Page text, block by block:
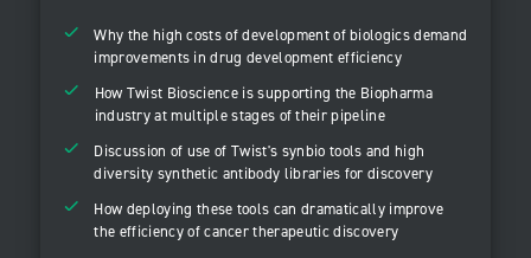
Why the high costs of development of biologics demand
improvements in drug development efficiency
How Twist Bioscience is supporting the Biopharma
industry at multiple stages of their pipeline
Discussion of use of Twist's synbio tools and high
diversity synthetic antibody libraries for discovery
How deploying these tools can dramatically improve
the efficiency of cancer therapeutic discovery